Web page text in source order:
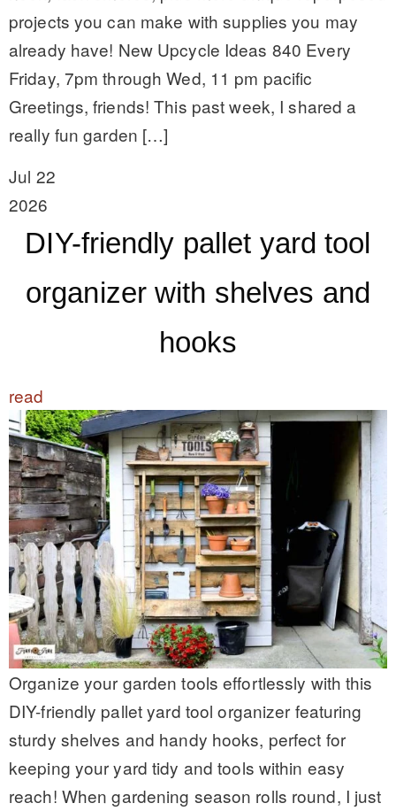
projects you can make with supplies you may
already have! New Upcycle Ideas 840 Every
Friday, 7pm through Wed, 11 pm pacific
Greetings, friends! This past week, I shared a
really fun garden […]
Jul 22
2026
DIY-friendly pallet yard tool
organizer with shelves and
hooks
read
Organize your garden tools effortlessly with this
DIY-friendly pallet yard tool organizer featuring
sturdy shelves and handy hooks, perfect for
keeping your yard tidy and tools within easy
reach! When gardening season rolls round, I just